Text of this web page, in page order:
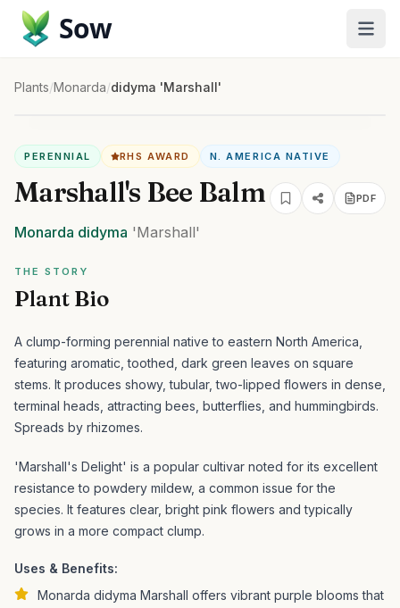
Sow
Plants/Monarda/didyma 'Marshall'
PERENNIAL RHS AWARD N. AMERICA NATIVE
Marshall's Bee Balm PDF
Monarda didyma 'Marshall'
THE STORY
Plant Bio
A clump-forming perennial native to eastern North America,
featuring aromatic, toothed, dark green leaves on square
stems. It produces showy, tubular, two-lipped flowers in dense,
terminal heads, attracting bees, butterflies, and hummingbirds.
Spreads by rhizomes.
'Marshall's Delight' is a popular cultivar noted for its excellent
resistance to powdery mildew, a common issue for the
species. It features clear, bright pink flowers and typically
grows in a more compact clump.
Uses & Benefits:
Monarda didyma Marshall offers vibrant purple blooms that